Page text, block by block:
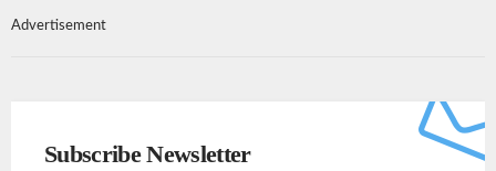
Advertisement
Subscribe Newsletter